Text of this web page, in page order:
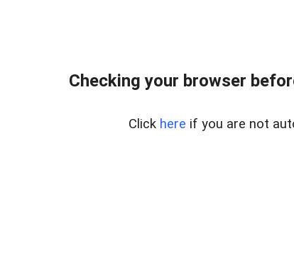
Checking your browser
Click here if you are not